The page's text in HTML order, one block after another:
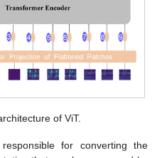
of ViT.
for converting the